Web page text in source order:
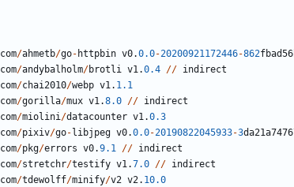
com/ahmetb/go- httpbin v0.0.0-20200921172446-862
com/andybalholm/brotli v1.0.4 // indirect
com/chai2010/webp v1. 1.1
com/gorilla/mux v1.8.0 // indirect
com/miolini/datacounter v1.0.3
com/pixiv/go- libjpeg v0.0.0-20190822045933-3
com/pkg/errors v0.9.1 // indirect
com/stretchr/testify v1.7.0 // indirect
com/tdewolff/minify/v2 v2. 10.0